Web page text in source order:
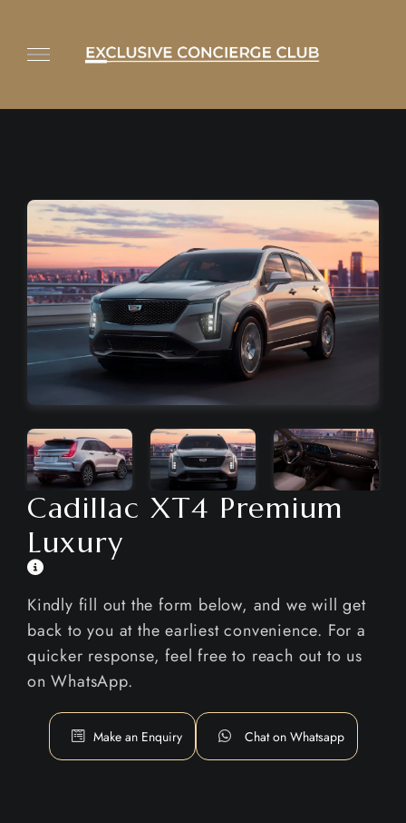
Cadillac XT4 Premium
Luxury
Kindly fill out the form below, and we will get
back to you at the earliest convenience. For a
quicker response, feel free to reach out to us
on WhatsApp.
Make an Enquiry Chat on Whatsapp